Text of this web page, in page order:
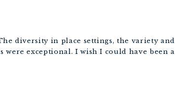
diversity in place settings, the variety and
exceptional. I wish I could have been a